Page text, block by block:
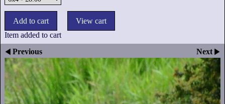
Item added to cart
Previous
Next